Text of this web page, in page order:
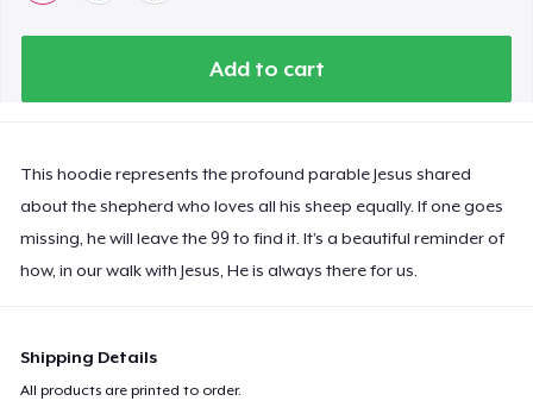
Add to cart
This hoodie represents the profound parable Jesus shared
about the shepherd who loves all his sheep equally. If one goes
missing, he will leave the 99 to find it. It’s a beautiful reminder of
how, in our walk with Jesus, He is always there for us.
Shipping Details
All products are printed to order.